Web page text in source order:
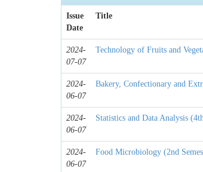
Issue
Date
Title
2024-
07-07
Technology of Fruits and
2024-
06-07
Bakery, Confectionary and
2024-
06-07
Statistics and Data Analysis
2024-
06-07
Food Microbiology (2nd